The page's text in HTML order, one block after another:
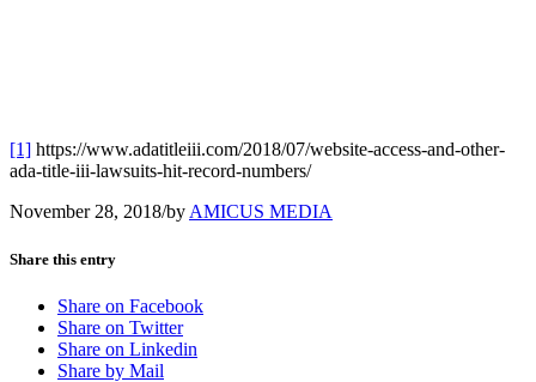
[1] https://www.adatitleiii.com/2018/07/website-access-and-other-
ada-title-iii-lawsuits-hit-record-numbers/
November 28, 2018/byAMICUS MEDIA
Share this entry
Share on Facebook
Share on Twitter
Share on Linkedin
Share by Mail